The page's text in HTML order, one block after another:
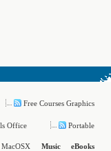
Free Courses Graphics
Office Portable
MacOSX Music eBooks